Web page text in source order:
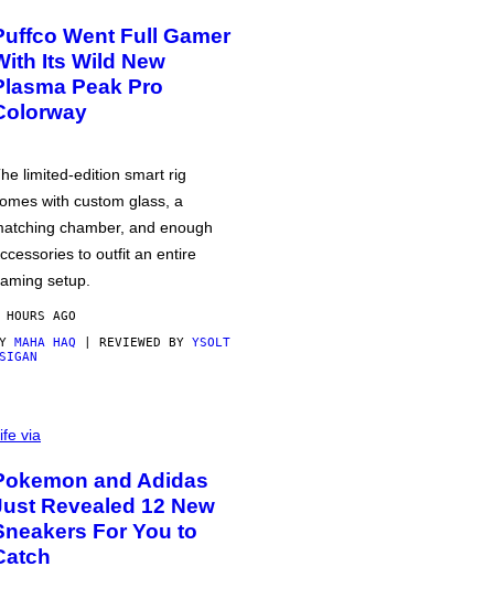
Went Full Gamer
Its Wild New
Peak Pro
limited-edition smart rig
with custom glass, a
chamber, and enough
to outfit an entire
setup.
AGO
MAHA HAQ | REVIEWED BY YSOLT
via
and Adidas
Revealed 12 New
For You to